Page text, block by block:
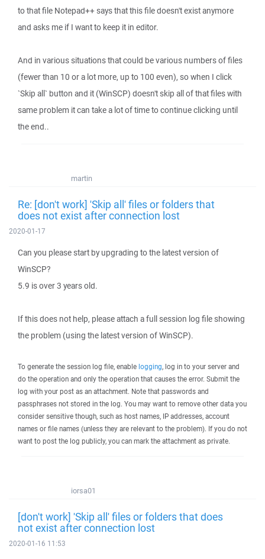
to that file Notepad++ says that this file doesn't exist anymore
and asks me if I want to keep it in editor.
And in various situations that could be various numbers of files
(fewer than 10 or a lot more, up to 100 even), so when I click
`Skip all` button and it (WinSCP) doesn't skip all of that files with
same problem it can take a lot of time to continue clicking until
the end..
martin
Re: [don't work] 'Skip all' files or folders that
does not exist after connection lost
2020-01-17
Can you please start by upgrading to the latest version of
WinSCP?
5.9 is over 3 years old.
If this does not help, please attach a full session log file showing
the problem (using the latest version of WinSCP).
To generate the session log file, enable logging, log in to your server and
do the operation and only the operation that causes the error. Submit the
log with your post as an attachment. Note that passwords and
passphrases not stored in the log. You may want to remove other data you
consider sensitive though, such as host names, IP addresses, account
names or file names (unless they are relevant to the problem). If you do not
want to post the log publicly, you can mark the attachment as private.
iorsa01
[don't work] 'Skip all' files or folders that does
not exist after connection lost
2020-01-16 11:53